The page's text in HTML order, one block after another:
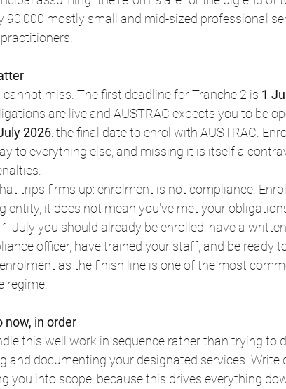
90,000 mostly small and mid-sized professional
miss. The first deadline for Tranche 2 is 1
are live and AUSTRAC expects you to be
2026: the final date to enrol with AUSTRAC.
to everything else, and missing it is itself a
trips firms up: enrolment is not compliance.
entity, it does not mean you've met your
July you should already be enrolled, have a
officer, have trained your staff, and be ready
as the finish line is one of the most
regime.
now, in order
this well work in sequence rather than trying to
and documenting your designated services.
you into scope, because this drives everything